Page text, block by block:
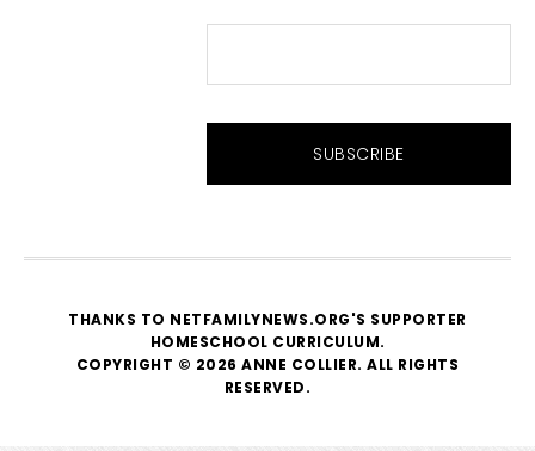
THANKS TO NETFAMILYNEWS.ORG'S SUPPORTER
HOMESCHOOL CURRICULUM.
COPYRIGHT © 2026 ANNE COLLIER. ALL RIGHTS
RESERVED.